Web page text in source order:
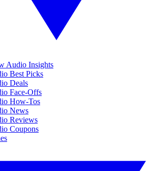
Audio Insights
Best Picks
Deals
Face-Offs
How-Tos
News
Reviews
Coupons